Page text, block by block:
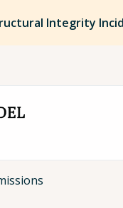
Integrity